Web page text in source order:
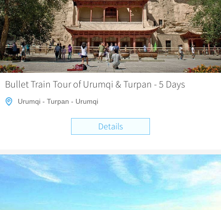
Clothing & Accessories
Architecture
Other
Events in China
Bullet Train Tour of Urumqi & Turpan - 5 Days
Urumqi - Turpan - Urumqi
Details